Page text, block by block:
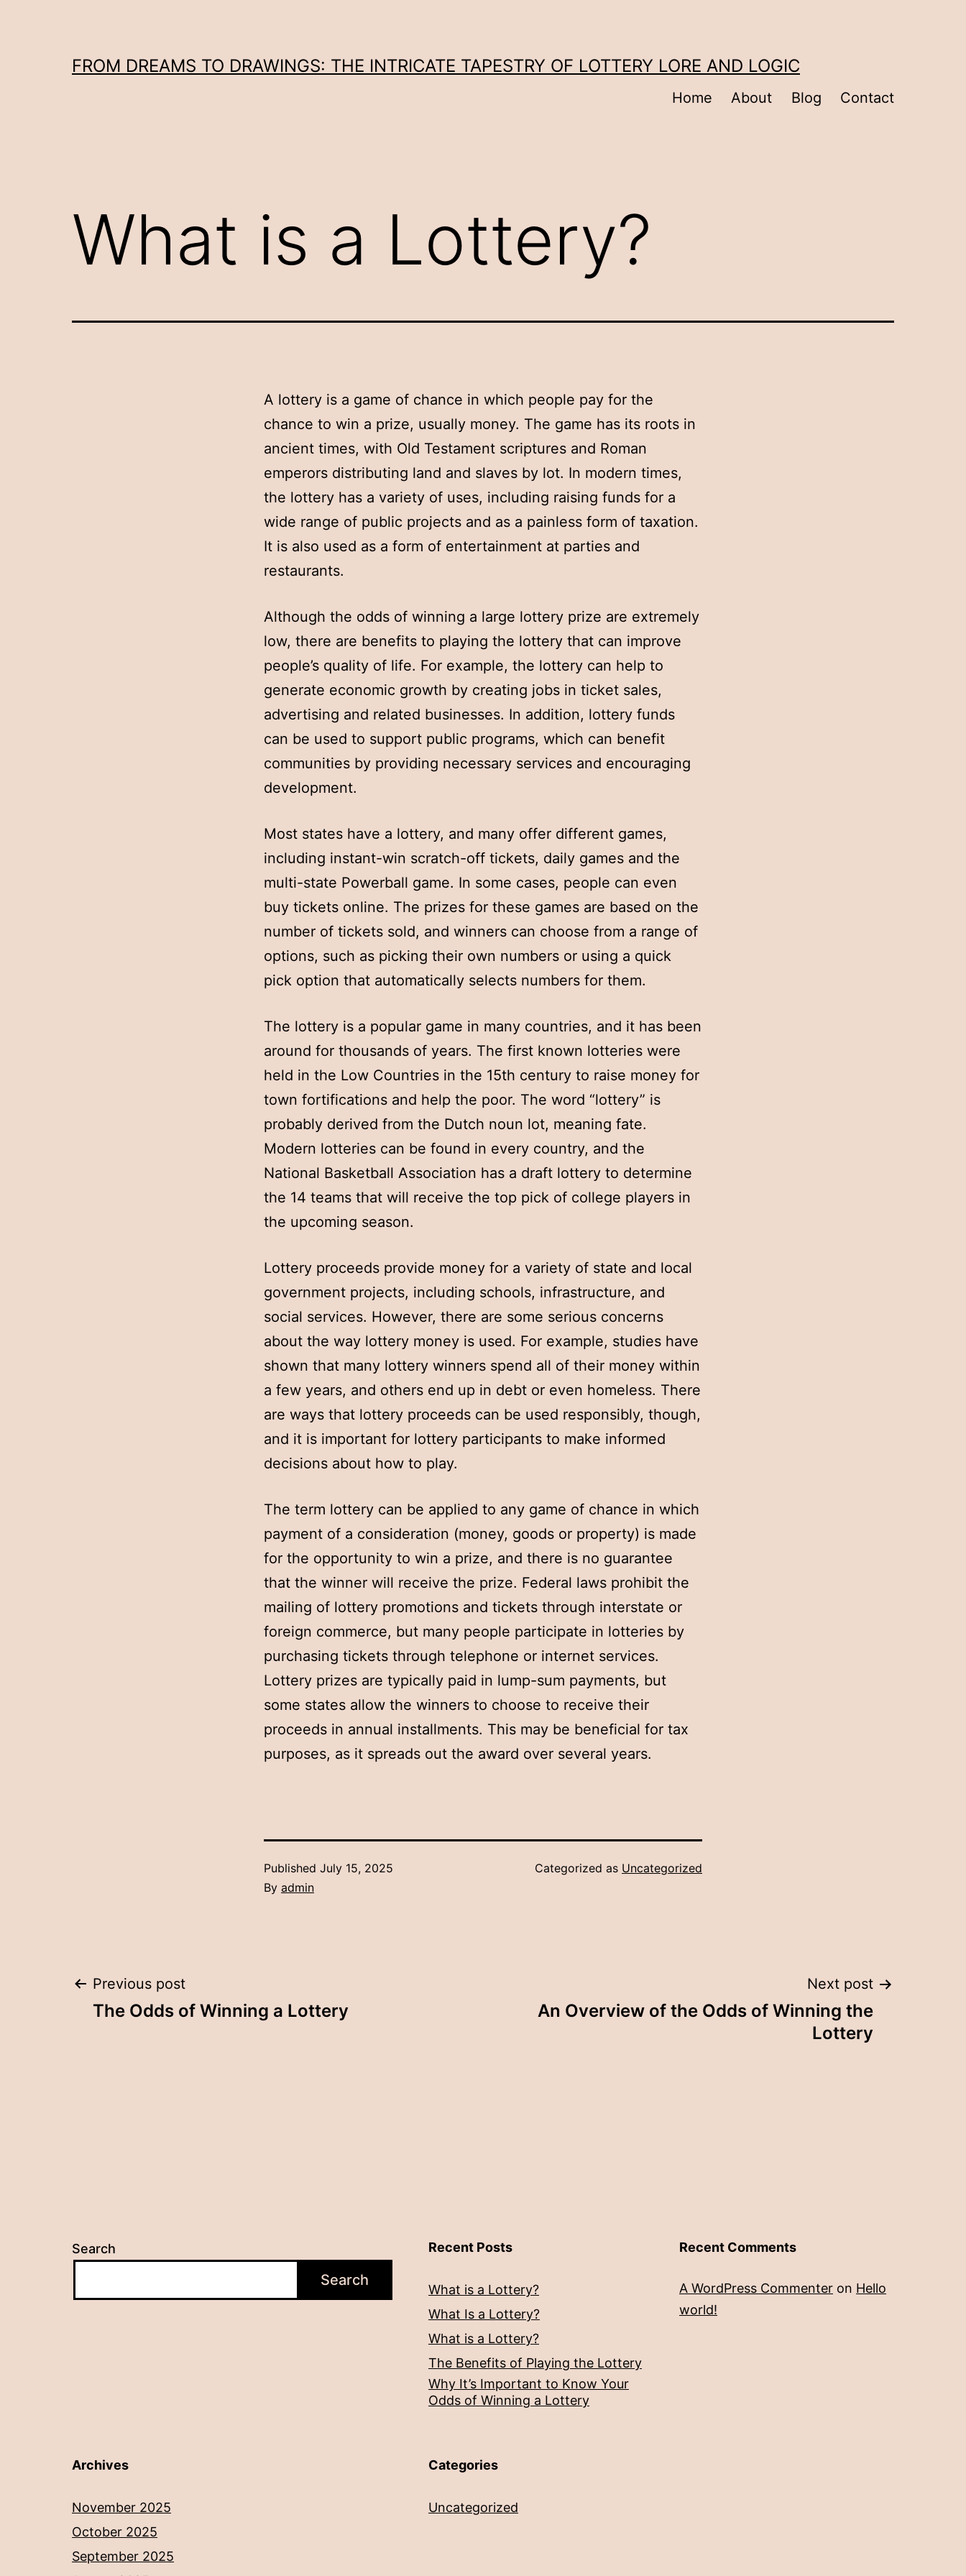
FROM DREAMS TO DRAWINGS: THE INTRICATE TAPESTRY OF LOTTERY LORE AND LOGIC
Home About Blog Contact
What is a Lottery?
A lottery is a game of chance in which people pay for the
chance to win a prize, usually money. The game has its roots in
ancient times, with Old Testament scriptures and Roman
emperors distributing land and slaves by lot. In modern times,
the lottery has a variety of uses, including raising funds for a
wide range of public projects and as a painless form of taxation.
It is also used as a form of entertainment at parties and
restaurants.
Although the odds of winning a large lottery prize are extremely
low, there are benefits to playing the lottery that can improve
people’s quality of life. For example, the lottery can help to
generate economic growth by creating jobs in ticket sales,
advertising and related businesses. In addition, lottery funds
can be used to support public programs, which can benefit
communities by providing necessary services and encouraging
development.
Most states have a lottery, and many offer different games,
including instant-win scratch-off tickets, daily games and the
multi-state Powerball game. In some cases, people can even
buy tickets online. The prizes for these games are based on the
number of tickets sold, and winners can choose from a range of
options, such as picking their own numbers or using a quick
pick option that automatically selects numbers for them.
The lottery is a popular game in many countries, and it has been
around for thousands of years. The first known lotteries were
held in the Low Countries in the 15th century to raise money for
town fortifications and help the poor. The word “lottery” is
probably derived from the Dutch noun lot, meaning fate.
Modern lotteries can be found in every country, and the
National Basketball Association has a draft lottery to determine
the 14 teams that will receive the top pick of college players in
the upcoming season.
Lottery proceeds provide money for a variety of state and local
government projects, including schools, infrastructure, and
social services. However, there are some serious concerns
about the way lottery money is used. For example, studies have
shown that many lottery winners spend all of their money within
a few years, and others end up in debt or even homeless. There
are ways that lottery proceeds can be used responsibly, though,
and it is important for lottery participants to make informed
decisions about how to play.
The term lottery can be applied to any game of chance in which
payment of a consideration (money, goods or property) is made
for the opportunity to win a prize, and there is no guarantee
that the winner will receive the prize. Federal laws prohibit the
mailing of lottery promotions and tickets through interstate or
foreign commerce, but many people participate in lotteries by
purchasing tickets through telephone or internet services.
Lottery prizes are typically paid in lump-sum payments, but
some states allow the winners to choose to receive their
proceeds in annual installments. This may be beneficial for tax
purposes, as it spreads out the award over several years.
Published July 15, 2025
By admin
Categorized as Uncategorized
Post
Previous post
The Odds of Winning a Lottery
Next post
An Overview of the Odds of Winning the
Lottery
Search
Search
Recent Posts
What is a Lottery?
What Is a Lottery?
What is a Lottery?
The Benefits of Playing the Lottery
Why It’s Important to Know Your
Odds of Winning a Lottery
Recent Comments
A WordPress Commenter on Hello
world!
Archives
November 2025
October 2025
September 2025
Categories
Uncategorized